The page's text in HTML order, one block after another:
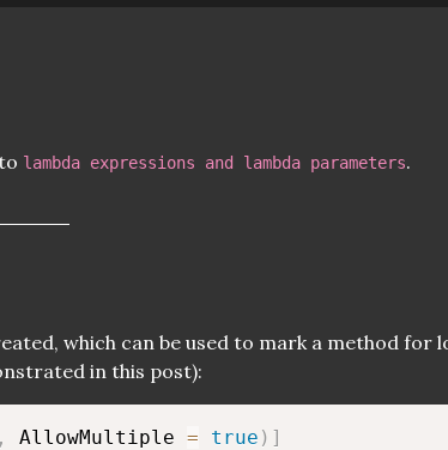
lambda expressions and lambda parameters.
which can be used to mark a method for
in this post):
, AllowMultiple = true ) ]